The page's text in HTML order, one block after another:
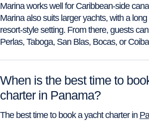
Marina works well for Caribbean-side
Marina also suits larger yachts, with a
resort-style setting. From there, guests
Perlas, Taboga, San Blas, Bocas, or
When is the best time to
charter in Panama?
The best time to book a yacht charter in